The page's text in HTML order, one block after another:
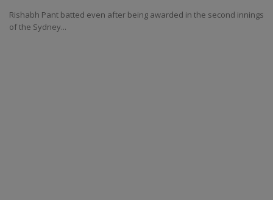
Rishabh Pant batted even after being awarded in the second innings
of the Sydney...